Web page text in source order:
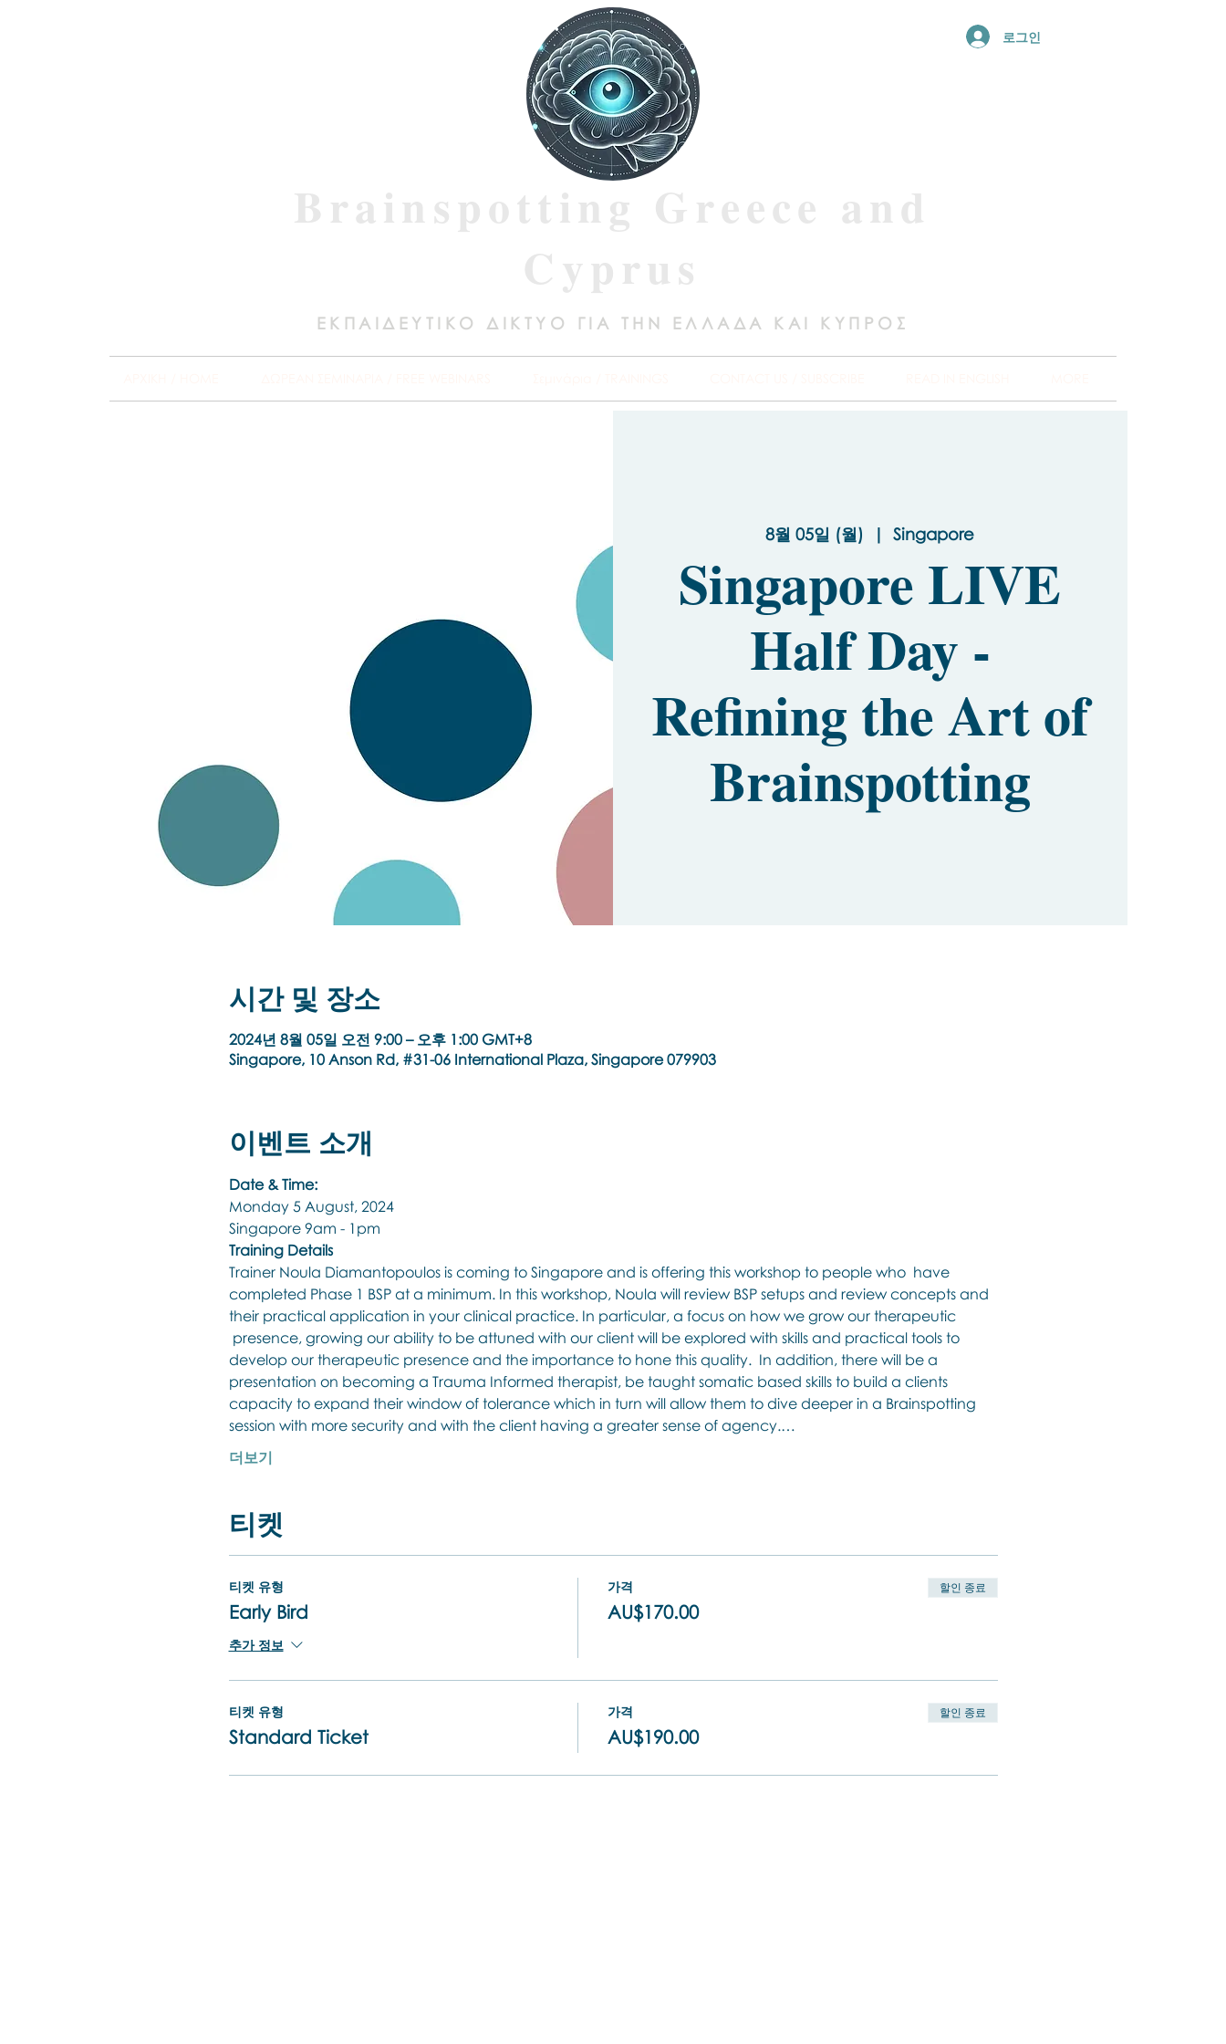
로그인
ΕΚΠΑΙΔΕΥΤΙΚΟ ΔΙΚΤΥΟ ΓΙΑ ΤΗΝ ΕΛΛΑΔΑ ΚΑΙ ΚΥΠΡΟΣ
8월 05일 (월)
  |
Singapore
Singapore LIVE
Half Day -
Refining the Art of
Brainspotting
시간 및 장소
2024년 8월 05일 오전 9:00 – 오후 1:00 GMT+8
Singapore, 10 Anson Rd, #31-06 International Plaza, Singapore 079903
이벤트 소개
Date & Time:
Monday 5 August, 2024
Singapore 9am - 1pm
Training Details
Trainer Noula Diamantopoulos is coming to Singapore and is offering this workshop to people who  have
completed Phase 1 BSP at a minimum. In this workshop, Noula will review BSP setups and review concepts and
their practical application in your clinical practice. In particular, a focus on how we grow our therapeutic
presence, growing our ability to be attuned with our client will be explored with skills and practical tools to
develop our therapeutic presence and the importance to hone this quality.  In addition, there will be a
presentation on becoming a Trauma Informed therapist, be taught somatic based skills to build a clients
capacity to expand their window of tolerance which in turn will allow them to dive deeper in a Brainspotting
session with more security and with the client having a greater sense of agency.…
더보기
티켓
티켓 유형
Early Bird
추가 정보
가격
AU$170.00
할인 종료
티켓 유형
Standard Ticket
가격
AU$190.00
할인 종료